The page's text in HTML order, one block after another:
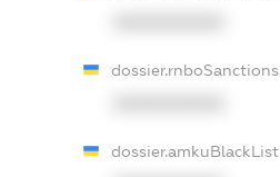
dossier.rnboSanctions
dossier.amkuBlackList